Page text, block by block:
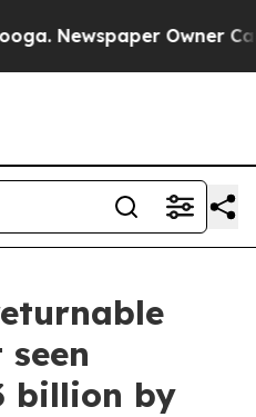
Newspaper Owner Calls
billion by